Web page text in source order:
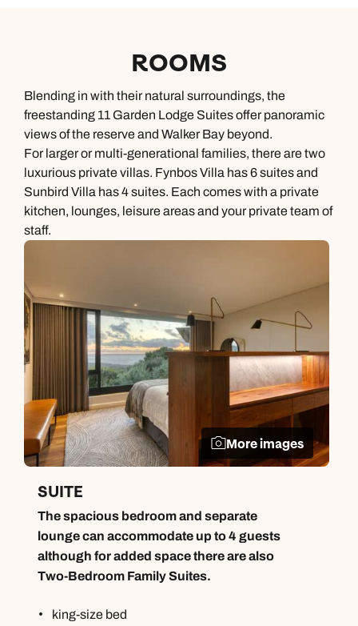
ROOMS
Blending in with their natural surroundings, the
freestanding 11 Garden Lodge Suites offer panoramic
views of the reserve and Walker Bay beyond.
For larger or multi-generational families, there are two
luxurious private villas. Fynbos Villa has 6 suites and
Sunbird Villa has 4 suites. Each comes with a private
kitchen, lounges, leisure areas and your private team of
staff.
More images
SUITE
The spacious bedroom and separate
lounge can accommodate up to 4 guests
although for added space there are also
Two-Bedroom Family Suites.
king-size bed